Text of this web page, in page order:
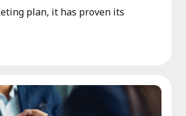
plan, it has proven its